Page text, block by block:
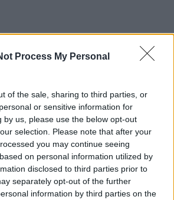
Process My Personal
of the sale, sharing to third parties, or
or sensitive information for
by us, please use the below opt-out
selection. Please note that after your
you may continue seeing
on personal information utilized by
disclosed to third parties prior to
separately opt-out of the further
information by third parties on the